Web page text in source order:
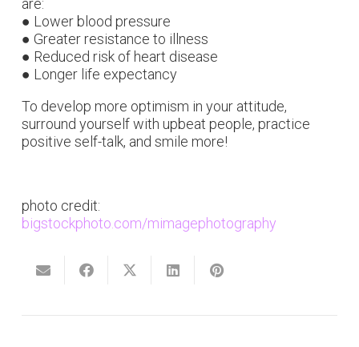
are:
● Lower blood pressure
● Greater resistance to illness
● Reduced risk of heart disease
● Longer life expectancy
To develop more optimism in your attitude,
surround yourself with upbeat people, practice
positive self-talk, and smile more!
photo credit:
bigstockphoto.com/mimagephotography